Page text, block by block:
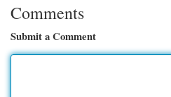
Comments
Submit a Comment